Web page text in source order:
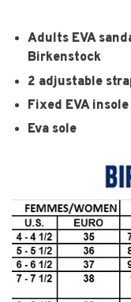
Adults EVA
Birkenstock
2 adjustable
Fixed EVA insole
Eva sole